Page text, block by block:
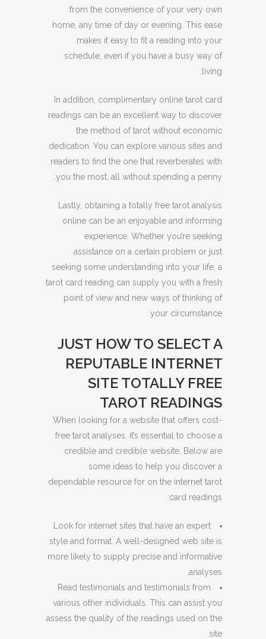
from the convenience of your very own
home, any time of day or evening. This ease
makes it easy to fit a reading into your
schedule, even if you have a busy way of
living.
In addition, complimentary online tarot card
readings can be an excellent way to discover
the method of tarot without economic
dedication. You can explore various sites and
readers to find the one that reverberates with
you the most, all without spending a penny.
Lastly, obtaining a totally free tarot analysis
online can be an enjoyable and informing
experience. Whether you’re seeking
assistance on a certain problem or just
seeking some understanding into your life, a
tarot card reading can supply you with a fresh
point of view and new ways of thinking of
your circumstance.
JUST HOW TO SELECT A
REPUTABLE INTERNET
SITE TOTALLY FREE
TAROT READINGS
When looking for a website that offers cost-
free tarot analyses, it’s essential to choose a
credible and credible website. Below are
some ideas to help you discover a
dependable resource for on the internet tarot
card readings:
Look for internet sites that have an expert
style and format. A well-designed web site is
more likely to supply precise and informative
analyses.
Read testimonials and testimonials from
various other individuals. This can assist you
assess the quality of the readings used on the
site.